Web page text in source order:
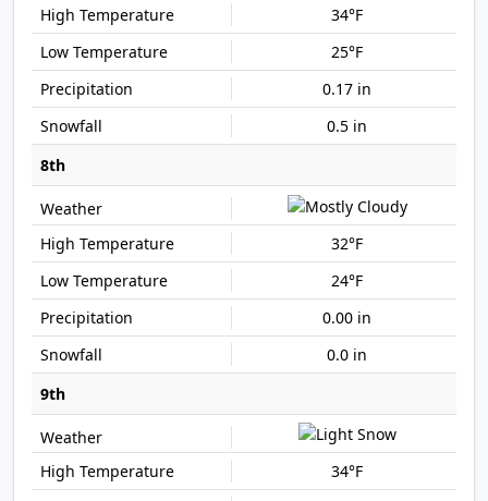
34°F
25°F
0.17 in
0.5 in
8th
32°F
24°F
0.00 in
0.0 in
9th
34°F